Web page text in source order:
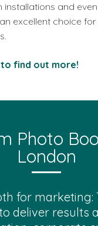
and
excellent choice
find out more!
Photo
London
for marketing:
deliver results